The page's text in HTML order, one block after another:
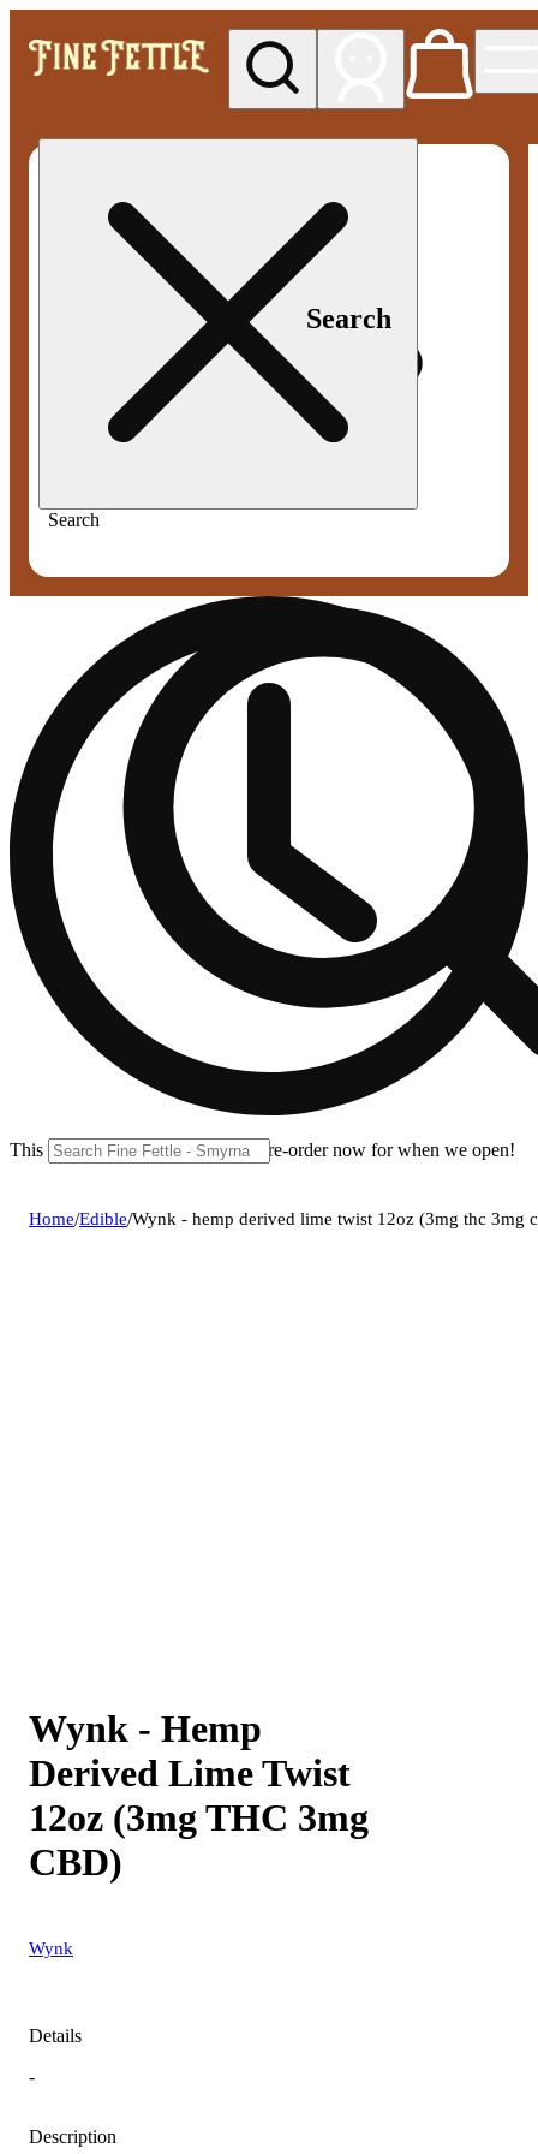
Search
Search
This location is closed until 11a. Pre-order now for when we open!
Home/Edible/Wynk - hemp derived lime twist 12oz (3mg thc 3mg
Wynk - Hemp
Derived Lime Twist
12oz (3mg THC 3mg
CBD)
Wynk
Details
-
Description